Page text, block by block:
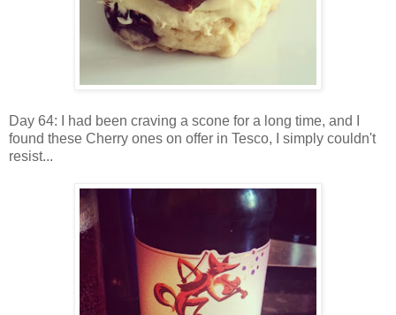
Day 64: I had been craving a scone for a long time, and I
found these Cherry ones on offer in Tesco, I simply couldn't
resist...